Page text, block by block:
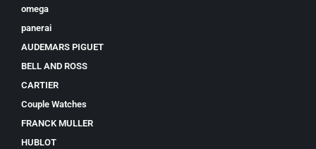
omega
panerai
AUDEMARS PIGUET
BELL AND ROSS
CARTIER
Couple Watches
FRANCK MULLER
HUBLOT